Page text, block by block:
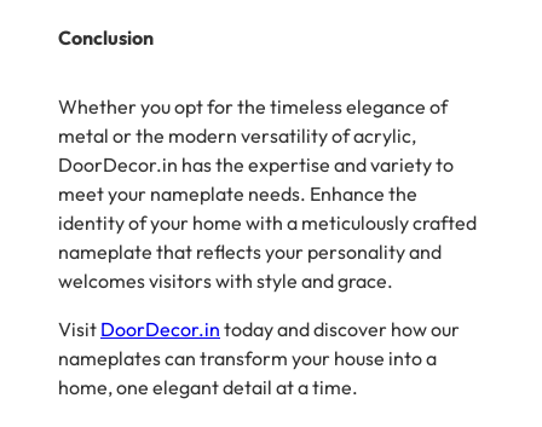
Conclusion
Whether you opt for the timeless elegance of
metal or the modern versatility of acrylic,
DoorDecor.in has the expertise and variety to
meet your nameplate needs. Enhance the
identity of your home with a meticulously crafted
nameplate that reflects your personality and
welcomes visitors with style and grace.
Visit DoorDecor.in today and discover how our
nameplates can transform your house into a
home, one elegant detail at a time.